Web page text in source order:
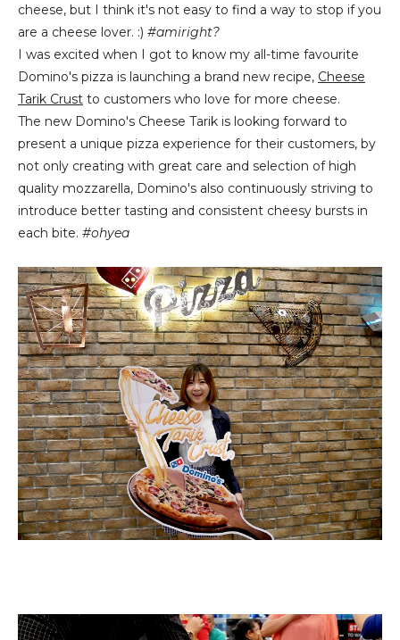
cheese, but I think it's not easy to find a way to stop if you
are a cheese lover. :) #amiright?
I was excited when I got to know my all-time favourite
Domino's pizza is launching a brand new recipe, Cheese
Tarik Crust to customers who love for more cheese.
The new Domino's Cheese Tarik is looking forward to
present a unique pizza experience for their customers, by
not only creating with great care and selection of high
quality mozzarella, Domino's also continuously striving to
introduce better tasting and consistent cheesy bursts in
each bite. #ohyea